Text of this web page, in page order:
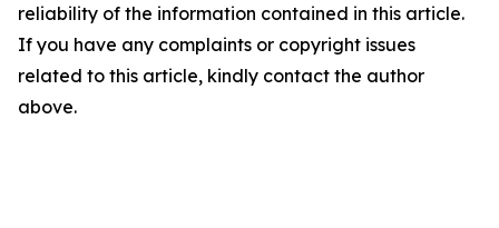
reliability of the information contained in this article.
If you have any complaints or copyright issues
related to this article, kindly contact the author
above.